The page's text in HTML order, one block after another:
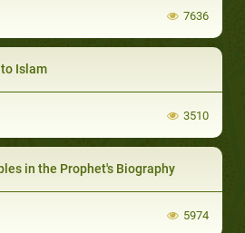
7636
Islam
3510
in the Prophet's Biography
5974